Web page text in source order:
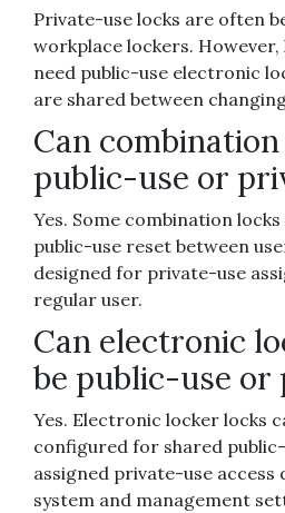
Private-use locks are often
workplace lockers.
need public-use electronic
are shared between
Can
public-use or
Yes. Some combination
public-use reset between
designed for private-use
regular user.
Can electronic
be public-use or
Yes. Electronic locker locks
configured for shared
assigned private-use access
system and management